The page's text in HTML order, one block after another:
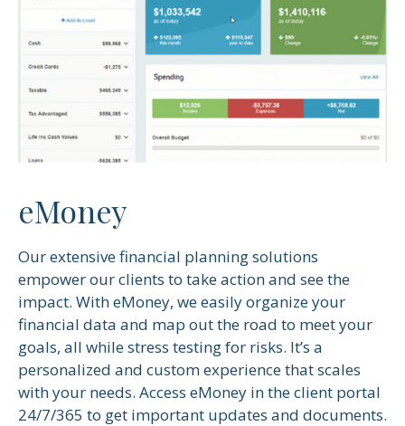
eMoney
Our extensive financial planning solutions
empower our clients to take action and see the
impact. With eMoney, we easily organize your
financial data and map out the road to meet your
goals, all while stress testing for risks. It’s a
personalized and custom experience that scales
with your needs. Access eMoney in the client portal
24/7/365 to get important updates and documents.